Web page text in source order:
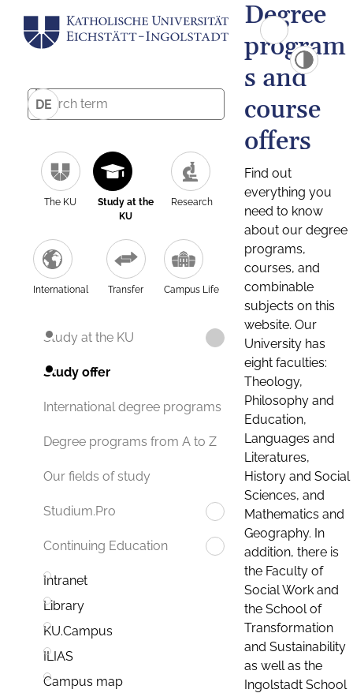
DE
The KU
Study at the
KU
Research
International Transfer Campus Life
Study at the KU
Study offer
International degree programs
Degree programs from A to Z
Our fields of study
Studium.Pro
Continuing Education
Intranet
Library
KU.Campus
ILIAS
Campus map
Degree
program
s and
course
offers
Find out
everything you
need to know
about our degree
programs,
courses, and
combinable
subjects on this
website. Our
University has
eight faculties:
Theology,
Philosophy and
Education,
Languages and
Literatures,
History and Social
Sciences, and
Mathematics and
Geography. In
addition, there is
the Faculty of
Social Work and
the School of
Transformation
and Sustainability
as well as the
Ingolstadt School